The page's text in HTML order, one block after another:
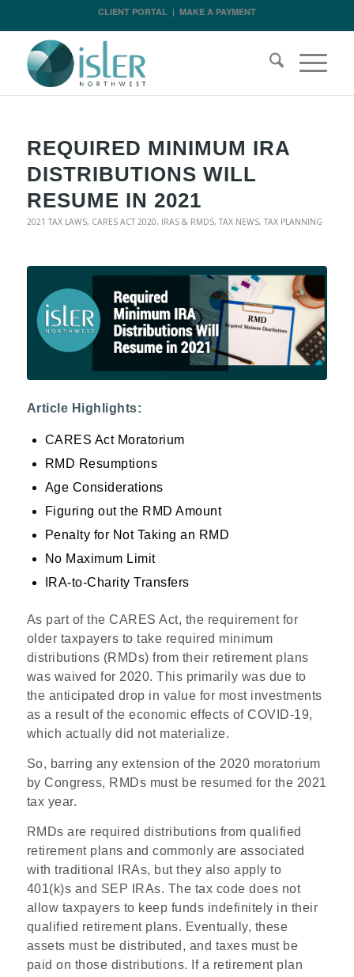
CLIENT PORTAL| MAKE A PAYMENT
REQUIRED MINIMUM IRA
DISTRIBUTIONS WILL
RESUME IN 2021
2021 TAX LAWS, CARES ACT 2020, IRAS & RMDS,TAX NEWS,TAX PLANNING
Article Highlights:
CARES Act Moratorium
RMD Resumptions
Age Considerations
Figuring out the RMD Amount
Penalty for Not Taking an RMD
No Maximum Limit
IRA-to-Charity Transfers
As part of the CARES Act, the requirement for
older taxpayers to take required minimum
distributions (RMDs) from their retirement plans
was waived for 2020. This primarily was due to
the anticipated drop in value for most investments
as a result of the economic effects of COVID-19,
which actually did not materialize.
So, barring any extension of the 2020 moratorium
by Congress, RMDs must be resumed for the 2021
tax year.
RMDs are required distributions from qualified
retirement plans and commonly are associated
with traditional IRAs, but they also apply to
401(k)s and SEP IRAs. The tax code does not
allow taxpayers to keep funds indefinitely in their
qualified retirement plans. Eventually, these
assets must be distributed, and taxes must be
paid on those distributions. If a retirement plan